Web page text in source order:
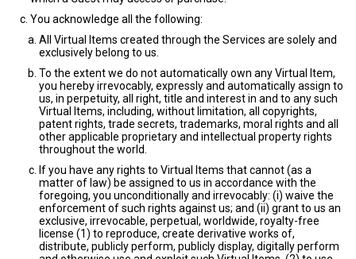
You acknowledge all the following:
All Virtual Items created through the Services are solely and
exclusively belong to us.
To the extent we do not automatically own any Virtual Item,
you hereby irrevocably, expressly and automatically assign to
us, in perpetuity, all right, title and interest in and to any such
Virtual Items, including, without limitation, all copyrights,
patent rights, trade secrets, trademarks, moral rights and all
other applicable proprietary and intellectual property rights
throughout the world.
If you have any rights to Virtual Items that cannot (as a
matter of law) be assigned to us in accordance with the
foregoing, you unconditionally and irrevocably: (i) waive the
enforcement of such rights against us; and (ii) grant to us an
exclusive, irrevocable, perpetual, worldwide, royalty-free
license (1) to reproduce, create derivative works of,
distribute, publicly perform, publicly display, digitally perform